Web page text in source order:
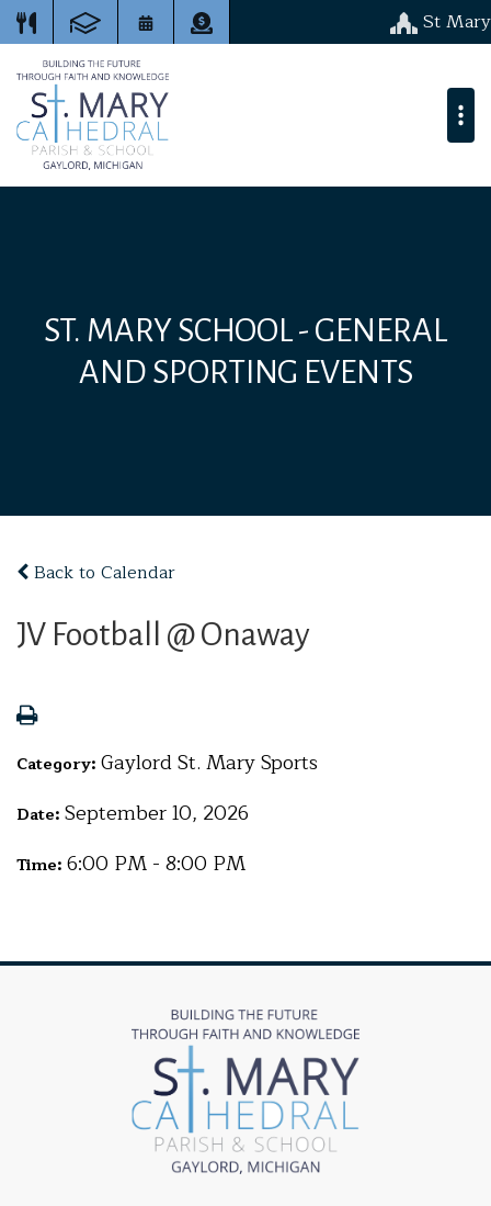
St Mary
ST. MARY SCHOOL - GENERAL
AND SPORTING EVENTS
Back to Calendar
JV Football @ Onaway
Category: Gaylord St. Mary Sports
Date: September 10, 2026
Time: 6:00 PM - 8:00 PM